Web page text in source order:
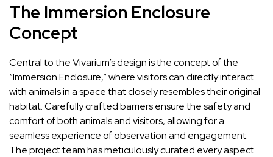
The Immersion Enclosure
Concept
Central to the Vivarium’s design is the concept of the
“Immersion Enclosure,” where visitors can directly interact
with animals in a space that closely resembles their original
habitat. Carefully crafted barriers ensure the safety and
comfort of both animals and visitors, allowing for a
seamless experience of observation and engagement.
The project team has meticulously curated every aspect